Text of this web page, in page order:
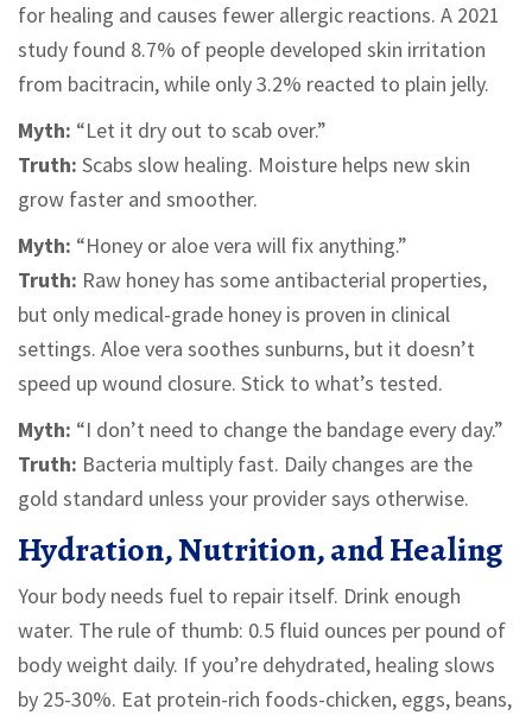
for healing and causes fewer allergic reactions. A 2021
study found 8.7% of people developed skin irritation
from bacitracin, while only 3.2% reacted to plain jelly.
Myth: “Let it dry out to scab over.”
Truth: Scabs slow healing. Moisture helps new skin
grow faster and smoother.
Myth: “Honey or aloe vera will fix anything.”
Truth: Raw honey has some antibacterial properties,
but only medical-grade honey is proven in clinical
settings. Aloe vera soothes sunburns, but it doesn’t
speed up wound closure. Stick to what’s tested.
Myth: “I don’t need to change the bandage every day.”
Truth: Bacteria multiply fast. Daily changes are the
gold standard unless your provider says otherwise.
Hydration, Nutrition, and Healing
Your body needs fuel to repair itself. Drink enough
water. The rule of thumb: 0.5 fluid ounces per pound of
body weight daily. If you’re dehydrated, healing slows
by 25-30%. Eat protein-rich foods-chicken, eggs, beans,